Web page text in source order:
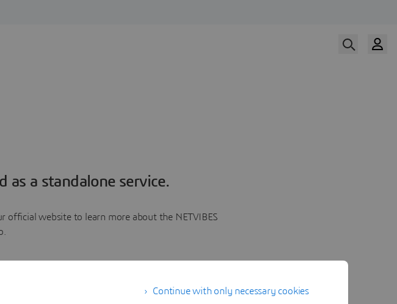
as a standalone service.
official website to learn more about the NETVIBES
Continue with only necessary cookies